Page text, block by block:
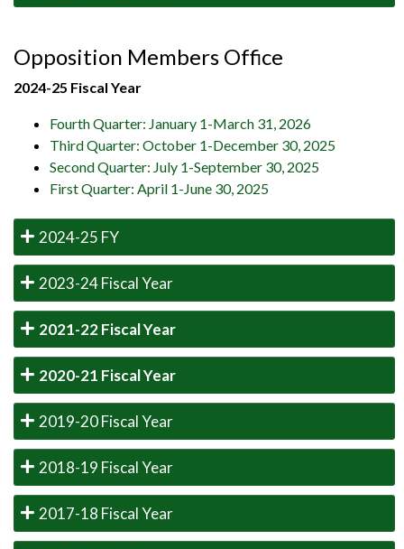
Opposition Members Office
2024-25 Fiscal Year
Fourth Quarter: January 1-March 31, 2026
Third Quarter: October 1-December 30, 2025
Second Quarter: July 1-September 30, 2025
First Quarter: April 1-June 30, 2025
2024-25 FY
2023-24 Fiscal Year
2021-22 Fiscal Year
2020-21 Fiscal Year
2019-20 Fiscal Year
2018-19 Fiscal Year
2017-18 Fiscal Year